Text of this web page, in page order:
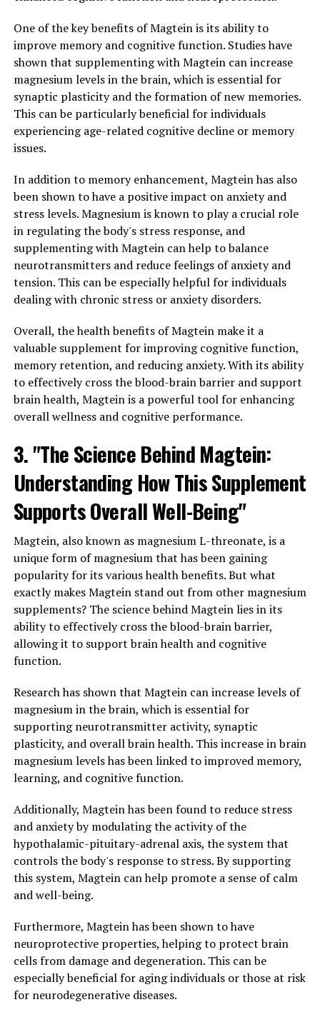
One of the key benefits of Magtein is its ability to
improve memory and cognitive function. Studies have
shown that supplementing with Magtein can increase
magnesium levels in the brain, which is essential for
synaptic plasticity and the formation of new memories.
This can be particularly beneficial for individuals
experiencing age-related cognitive decline or memory
issues.
In addition to memory enhancement, Magtein has also
been shown to have a positive impact on anxiety and
stress levels. Magnesium is known to play a crucial role
in regulating the body's stress response, and
supplementing with Magtein can help to balance
neurotransmitters and reduce feelings of anxiety and
tension. This can be especially helpful for individuals
dealing with chronic stress or anxiety disorders.
Overall, the health benefits of Magtein make it a
valuable supplement for improving cognitive function,
memory retention, and reducing anxiety. With its ability
to effectively cross the blood-brain barrier and support
brain health, Magtein is a powerful tool for enhancing
overall wellness and cognitive performance.
3. "The Science Behind Magtein:
Understanding How This Supplement
Supports Overall Well-Being"
Magtein, also known as magnesium L-threonate, is a
unique form of magnesium that has been gaining
popularity for its various health benefits. But what
exactly makes Magtein stand out from other magnesium
supplements? The science behind Magtein lies in its
ability to effectively cross the blood-brain barrier,
allowing it to support brain health and cognitive
function.
Research has shown that Magtein can increase levels of
magnesium in the brain, which is essential for
supporting neurotransmitter activity, synaptic
plasticity, and overall brain health. This increase in brain
magnesium levels has been linked to improved memory,
learning, and cognitive function.
Additionally, Magtein has been found to reduce stress
and anxiety by modulating the activity of the
hypothalamic-pituitary-adrenal axis, the system that
controls the body's response to stress. By supporting
this system, Magtein can help promote a sense of calm
and well-being.
Furthermore, Magtein has been shown to have
neuroprotective properties, helping to protect brain
cells from damage and degeneration. This can be
especially beneficial for aging individuals or those at risk
for neurodegenerative diseases.